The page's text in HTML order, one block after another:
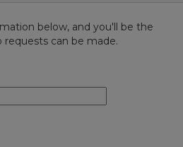
below, and you'll be the
can be made.